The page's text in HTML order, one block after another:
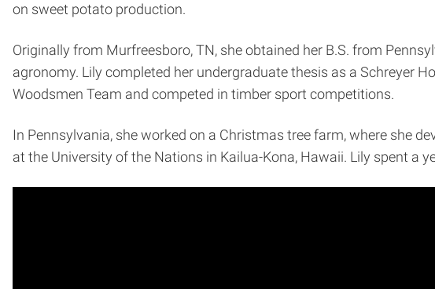
on sweet potato production.
Originally from Murfreesboro, TN, she obtained her B.S. from
agronomy. Lily completed her undergraduate thesis as a Schreyer
Woodsmen Team and competed in timber sport competitions.
In Pennsylvania, she worked on a Christmas tree farm, where she
at the University of the Nations in Kailua-Kona, Hawaii. Lily spent a